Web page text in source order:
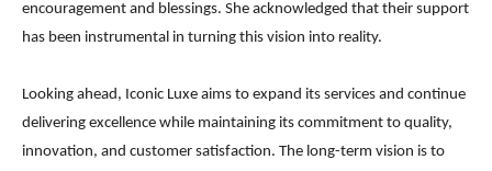
encouragement and blessings. She acknowledged that their support
has been instrumental in turning this vision into reality.
Looking ahead, Iconic Luxe aims to expand its services and continue
delivering excellence while maintaining its commitment to quality,
innovation, and customer satisfaction. The long-term vision is to